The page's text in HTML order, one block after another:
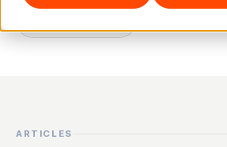
ARTICLES